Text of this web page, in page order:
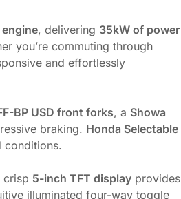
engine, delivering 35kW of power
you’re commuting through
and effortlessly
BP USD front forks, a Showa
braking. Honda Selectable
conditions.
crisp 5-inch TFT display provides
illuminated four-way toggle